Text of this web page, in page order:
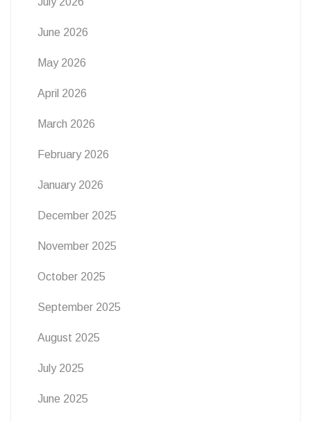
June 2026
May 2026
April 2026
March 2026
February 2026
January 2026
December 2025
November 2025
October 2025
September 2025
August 2025
July 2025
June 2025